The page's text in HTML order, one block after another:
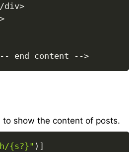
/div>
>
-- end content -->
to show the content of posts.
{s?}" ) ]